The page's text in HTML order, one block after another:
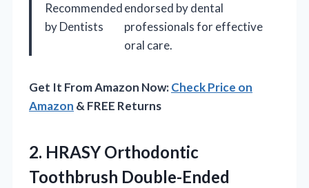
Recommended
by Dentists
endorsed by dental
professionals for effective
oral care.
Get It From Amazon Now:Check Price on
Amazon & FREE Returns
2. HRASY Orthodontic
Toothbrush Double-Ended